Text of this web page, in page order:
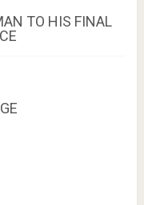
TO HIS FINAL